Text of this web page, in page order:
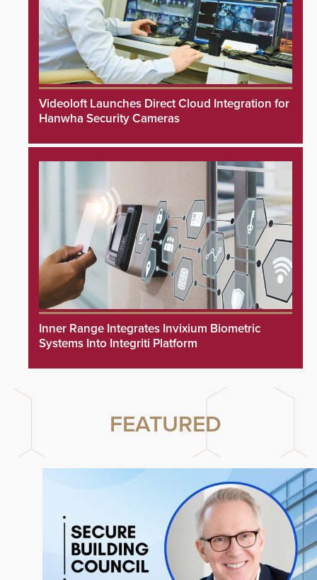
Videoloft Launches Direct Cloud Integration for
Hanwha Security Cameras
Inner Range Integrates Invixium Biometric
Systems Into Integriti Platform
FEATURED